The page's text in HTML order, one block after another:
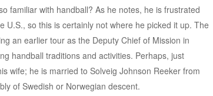
familiar with handball? As he notes, he is frustrated
so this is certainly not where he picked it up. The
an earlier tour as the Deputy Chief of Mission in
handball traditions and activities. Perhaps, just
wife; he is married to Solveig Johnson Reeker from
of Swedish or Norwegian descent.